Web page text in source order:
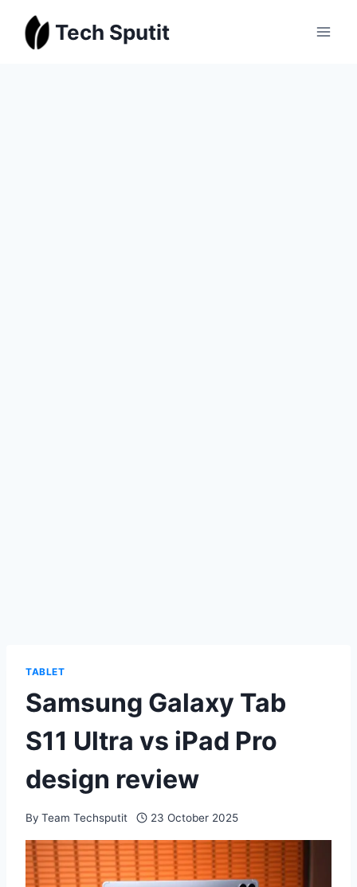
content
Tech Sputit
TABLET
Samsung Galaxy Tab
S11 Ultra vs iPad Pro
design review
By Team Techsputit 23 October 2025